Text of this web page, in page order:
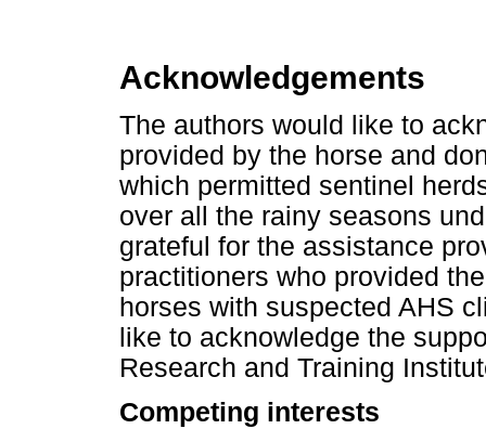
Acknowledgements
The authors would like to
provided by the horse and
which permitted sentinel
over all the rainy seasons
grateful for the assistance
practitioners who provided
horses with suspected AHS
like to acknowledge the
Research and Training
Competing interests